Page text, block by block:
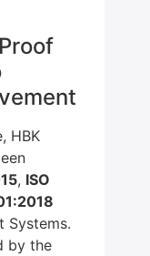
HBK
, ISO
Systems.
by the